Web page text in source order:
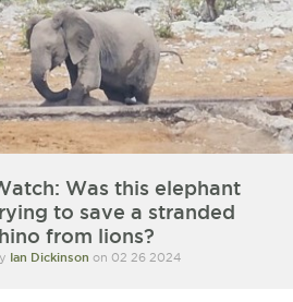
Was this elephant
to save a stranded
from lions?
Ian Dickinsonon 02 26 2024